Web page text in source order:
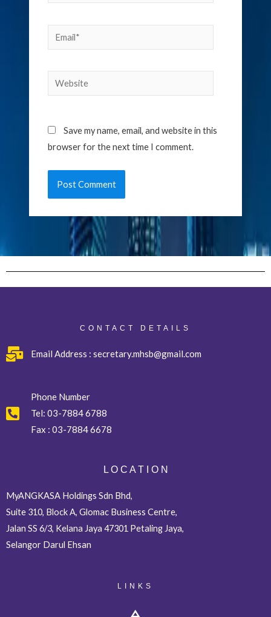
Email*
Website
Save my name, email, and website in this
browser for the next time I comment.
CONTACT DETAILS
Email Address : secretary.mhsb@gmail.com
Phone Number
Tel:03-7884 6788
Fax : 03-7884 6678
L O C A T I O N
MyANGKASA Holdings Sdn Bhd,
Suite 310, Block A, Glomac Business Centre,
Jalan SS 6/3, Kelana Jaya 47301 Petaling Jaya,
Selangor Darul Ehsan
LINKS